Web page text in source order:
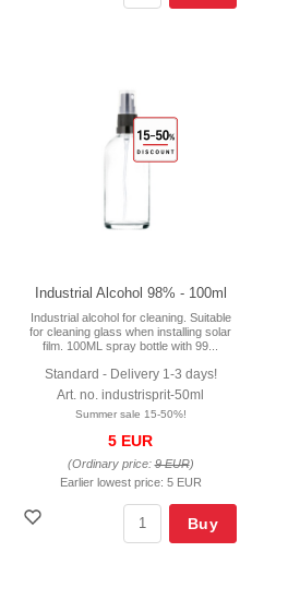
Industrial Alcohol 98% - 100ml
Industrial alcohol for cleaning. Suitable
for cleaning glass when installing solar
film. 100ML spray bottle with 99...
Standard - Delivery 1-3 days!
Art. no. industrisprit-50ml
Summer sale 15-50%!
5 EUR
(Ordinary price:9 EUR)
Earlier lowest price: 5 EUR
Buy